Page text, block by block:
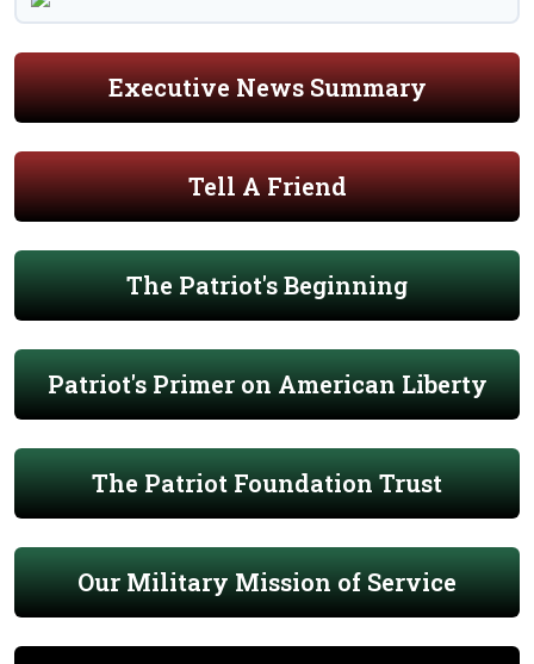
Executive News Summary
Tell A Friend
The Patriot's Beginning
Patriot's Primer on American Liberty
The Patriot Foundation Trust
Our Military Mission of Service